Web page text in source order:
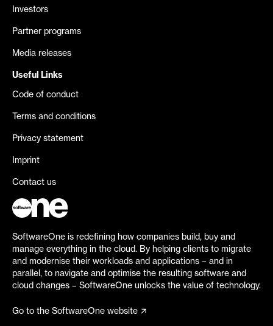
Investors
Partner programs
Media releases
Useful Links
Code of conduct
Terms and conditions
Privacy statement
Imprint
Contact us
SoftwareOne is redefining how companies build, buy and
manage everything in the cloud. By helping clients to migrate
and modernise their workloads and applications – and in
parallel, to navigate and optimise the resulting software and
cloud changes – SoftwareOne unlocks the value of technology.
Go to the SoftwareOne website